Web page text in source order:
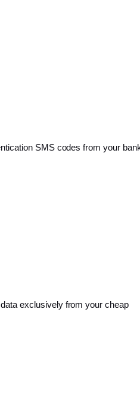
SMS codes from your
exclusively from your cheap